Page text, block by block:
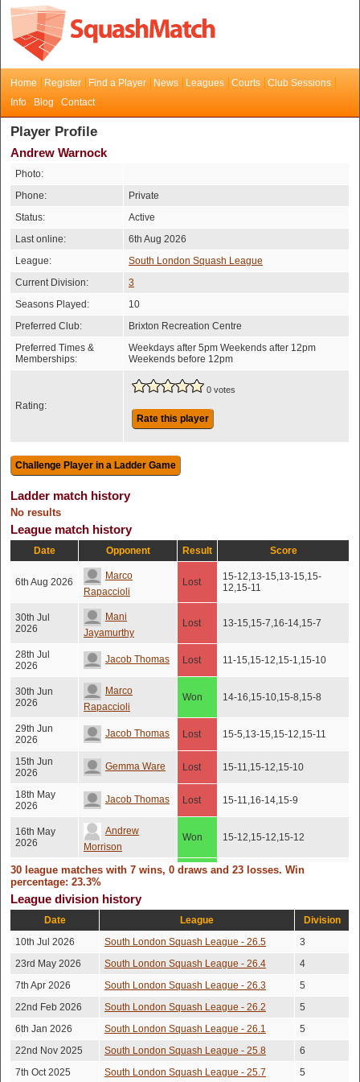
Home Register Find a Player News Leagues Courts
Club Sessions
Info
Blog Contact
Player Profile
Andrew Warnock
Photo:
Phone:
Private
Status:
Active
Last online:
6th Aug 2026
League:
South London Squash League
Current Division:
3
Seasons Played:
10
Preferred Club:
Brixton Recreation Centre
Preferred Times &
Memberships:
Weekdays after 5pm Weekends after 12pm
Weekends before 12pm
Rating:
0 votes
Rate this player
Ladder match history
No results
League match history
Date Opponent Result Score
6th Aug 2026
Marco
Rapaccioli
Lost
15-12,13-15,13-15,15-
12,15-11
30th Jul
2026
Mani
Jayamurthy
Lost 13-15,15-7,16-14,15-7
28th Jul
2026
Jacob Thomas Lost 11-15,15-12,15-1,15-10
30th Jun
2026
Marco
Rapaccioli
Won 14-16,15-10,15-8,15-8
29th Jun
2026
Jacob Thomas Lost 15-5,13-15,15-12,15-11
15th Jun
2026
Gemma Ware Lost 15-11,15-12,15-10
18th May
2026
Jacob Thomas Lost 15-11,16-14,15-9
16th May
2026
Andrew
Morrison
Won 15-12,15-12,15-12
12th May
2026
Ben Davies Won 15-12,17-15,15-6
10th Mar
Andrew
Won 15-9,7-15,7-15,15-10,15-9
6th Mar 2026 Sam Smith Lost
13-15,13-15,15-13,15-
19th Feb
2026
Mani
Lost 15-12,15-12,15-10
2026
Lost 15-13,13-15,15-13,15-13
29th Jan
Rob Foden
Shroff
30 league matches with 7 wins, 0 draws and 23 losses. Win
percentage: 23.3%
League division history
Date League
Division
10th Jul 2026
South London Squash League - 26.5
3
23rd May 2026
South London Squash League - 26.4
4
7th Apr 2026
South London Squash League - 26.3
5
22nd Feb 2026
South London Squash League - 26.2
5
6th Jan 2026
South London Squash League - 26.1
5
22nd Nov 2025
South London Squash League - 25.8
6
7th Oct 2025
South London Squash League - 25.7 5